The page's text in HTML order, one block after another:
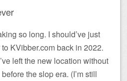
so long. I should’ve just
KVibber.com back in 2022.
left the new location without
the slop era. (I’m still